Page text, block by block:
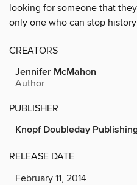
looking for someone that
only one who can stop
CREATORS
Jennifer McMahon
Author
PUBLISHER
Knopf Doubleday
RELEASE DATE
February 11, 2014